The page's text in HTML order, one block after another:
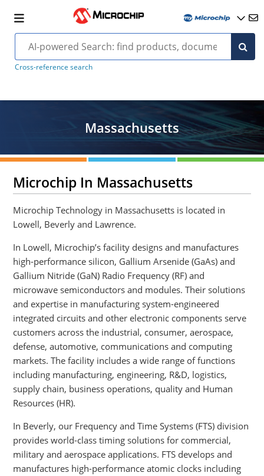
Cross-reference search
Massachusetts
Microchip In Massachusetts
Microchip Technology in Massachusetts is located in
Lowell, Beverly and Lawrence.
In Lowell, Microchip’s facility designs and manufactures
high-performance silicon, Gallium Arsenide (GaAs) and
Gallium Nitride (GaN) Radio Frequency (RF) and
microwave semiconductors and modules. Their solutions
and expertise in manufacturing system-engineered
integrated circuits and other electronic components serve
customers across the industrial, consumer, aerospace,
defense, automotive, communications and computing
markets. The facility includes a wide range of functions
including manufacturing, engineering, R&D, logistics,
supply chain, business operations, quality and Human
Resources (HR).
In Beverly, our Frequency and Time Systems (FTS) division
provides world-class timing solutions for commercial,
military and aerospace applications. FTS develops and
manufactures high-performance atomic clocks including